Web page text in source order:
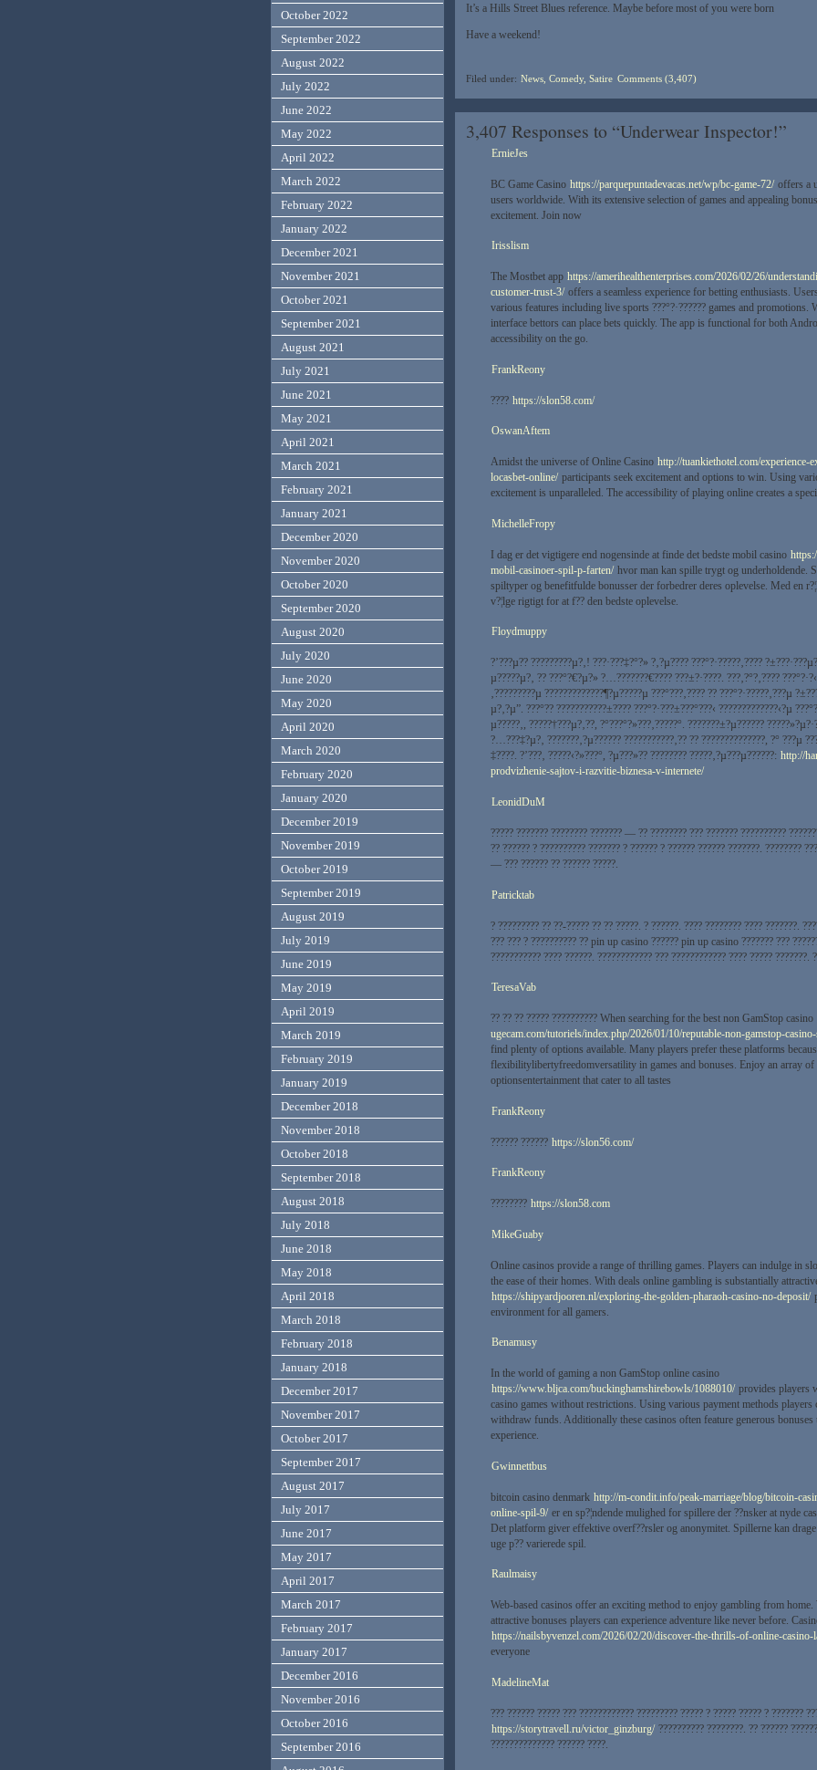
It’s a Hills Street Blues reference. Maybe before most of you were born
Have a weekend!
Filed under: News, Comedy, Satire Comments (3,407)
3,407 Responses to “Underwear Inspector!”
ErnieJes
BC Game Casino https://parquepuntadevacas.net/wp/bc-game-72/offers a
users worldwide. With its extensive selection of games and appealing
excitement. Join now
Irisslism
The Mostbet app https://amerihealthenterprises.com/2026/02/26/
customer-trust-3/ offers a seamless experience for betting enthusiasts.
various features including live sports ???°?·?????? games and
interface bettors can place bets quickly. The app is functional for both
accessibility on the go.
FrankReony
???? https://slon58.com/
OswanAftem
Amidst the universe of Online Casino http://tuankiethotel.com/experience-
locasbet-online/ participants seek excitement and options to win. Using
excitement is unparalleled. The accessibility of playing online creates a
MichelleFropy
I dag er det vigtigere end nogensinde at finde det bedste mobil casino
mobil-casinoer-spil-p-farten/hvor man kan spille trygt og underholdende.
spiltyper og benefitfulde bonusser der forbedrer deres oplevelse. Med en
v?¦lge rigtigt for at f?? den bedste oplevelse.
Floydmuppy
?’???µ?? ?????????µ?‚! ???·???‡?°?» ?‚?µ???? ???°?·?????‚????
µ?????µ?‚ ?? ???°?€?µ?» ?…???????€???? ???±?·????. ???‚?°?‚????
‚?????????µ ?????????????¶?µ?????µ ???°???‚???? ?? ???°?·?????‚???µ
µ?‚?µ”. ???°?? ???????????±???? ???°?·???±???°???‹ ?????????????‹?µ
µ?????‚, ?????†???µ?‚??, ?°???°?»???‚?????°. ???????±?µ??????
?…???‡?µ?‚ ???????‚?µ?????? ???????????‚?? ?? ??????????????, ?° ???µ
‡????. ?’???‚ ?????‹?»???°, ?µ???»?? ???????? ?????‚?µ???µ??????: http://
prodvizhenie-sajtov-i-razvitie-biznesa-v-internete/
LeonidDuM
????? ??????? ???????? ??????? — ?? ???????? ??? ??????? ??????????
?? ?????? ? ?????????? ??????? ? ?????? ? ?????? ?????? ???????. ????????
— ??? ?????? ?? ?????? ?????.
Patricktab
? ????????? ?? ??-????? ?? ?? ?????. ? ??????. ???? ???????? ???? ???????.
??? ??? ? ?????????? ?? pin up casino ?????? pin up casino ??????? ???
??????????? ???? ??????. ???????????? ??? ???????????? ???? ????? ???????.
TeresaVab
?? ?? ?? ????? ?????????? When searching for the best non GamStop casino
ugecam.com/tutoriels/index.php/2026/01/10/reputable-non-gamstop-
find plenty of options available. Many players prefer these platforms
flexibilitylibertyfreedomversatility in games and bonuses. Enjoy an array of
optionsentertainment that cater to all tastes
FrankReony
?????? ?????? https://slon56.com/
FrankReony
???????? https://slon58.com
MikeGuaby
Online casinos provide a range of thrilling games. Players can indulge in
the ease of their homes. With deals online gambling is substantially
https://shipyardjooren.nl/exploring-the-golden-pharaoh-casino-no-deposit/
environment for all gamers.
Benamusy
In the world of gaming a non GamStop online casino
https://www.bljca.com/buckinghamshirebowls/1088010/ provides players
casino games without restrictions. Using various payment methods players
withdraw funds. Additionally these casinos often feature generous bonuses
experience.
Gwinnettbus
bitcoin casino denmark http://m-condit.info/peak-marriage/blog/bitcoin-
online-spil-9/er en sp?¦ndende mulighed for spillere der ??nsker at nyde
Det platform giver effektive overf??rsler og anonymitet. Spillerne kan
uge p?? varierede spil.
Raulmaisy
Web-based casinos offer an exciting method to enjoy gambling from
attractive bonuses players can experience adventure like never before.
https://nailsbyvenzel.com/2026/02/20/discover-the-thrills-of-online-casino-
everyone
MadelineMat
??? ?????? ????? ??? ???????????? ????????? ????? ? ????? ????? ? ???????
https://storytravell.ru/victor_ginzburg/?????????? ????????. ?? ??????
?????????????? ?????? ????.
October 2022
September 2022
August 2022
July 2022
June 2022
May 2022
April 2022
March 2022
February 2022
January 2022
December 2021
November 2021
October 2021
September 2021
August 2021
July 2021
June 2021
May 2021
April 2021
March 2021
February 2021
January 2021
December 2020
November 2020
October 2020
September 2020
August 2020
July 2020
June 2020
May 2020
April 2020
March 2020
February 2020
January 2020
December 2019
November 2019
October 2019
September 2019
August 2019
July 2019
June 2019
May 2019
April 2019
March 2019
February 2019
January 2019
December 2018
November 2018
October 2018
September 2018
August 2018
July 2018
June 2018
May 2018
April 2018
March 2018
February 2018
January 2018
December 2017
November 2017
October 2017
September 2017
August 2017
July 2017
June 2017
May 2017
April 2017
March 2017
February 2017
January 2017
December 2016
November 2016
October 2016
September 2016